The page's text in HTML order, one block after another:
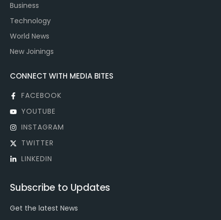
Business
Technology
World News
New Joinings
CONNECT WITH MEDIA BITES
FACEBOOK
YOUTUBE
INSTAGRAM
TWITTER
LINKEDIN
Subscribe to Updates
Get the latest News